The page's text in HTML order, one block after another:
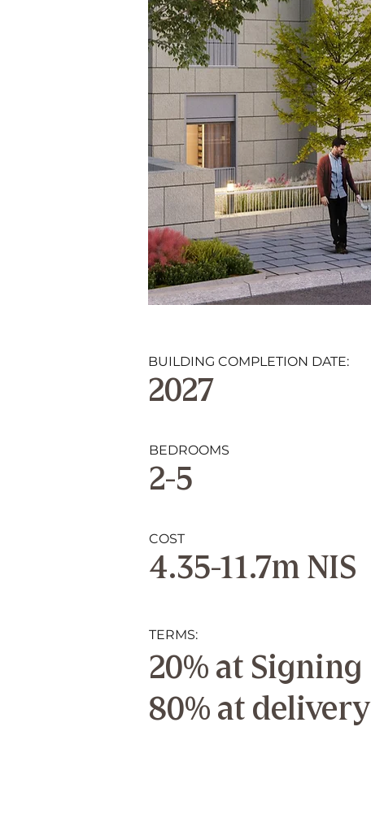
BUILDING COMPLETION DATE:
2027
BEDROOMS
2-5
COST
4.35-11.7m NIS
TERMS:
20% at Signing
80% at delivery